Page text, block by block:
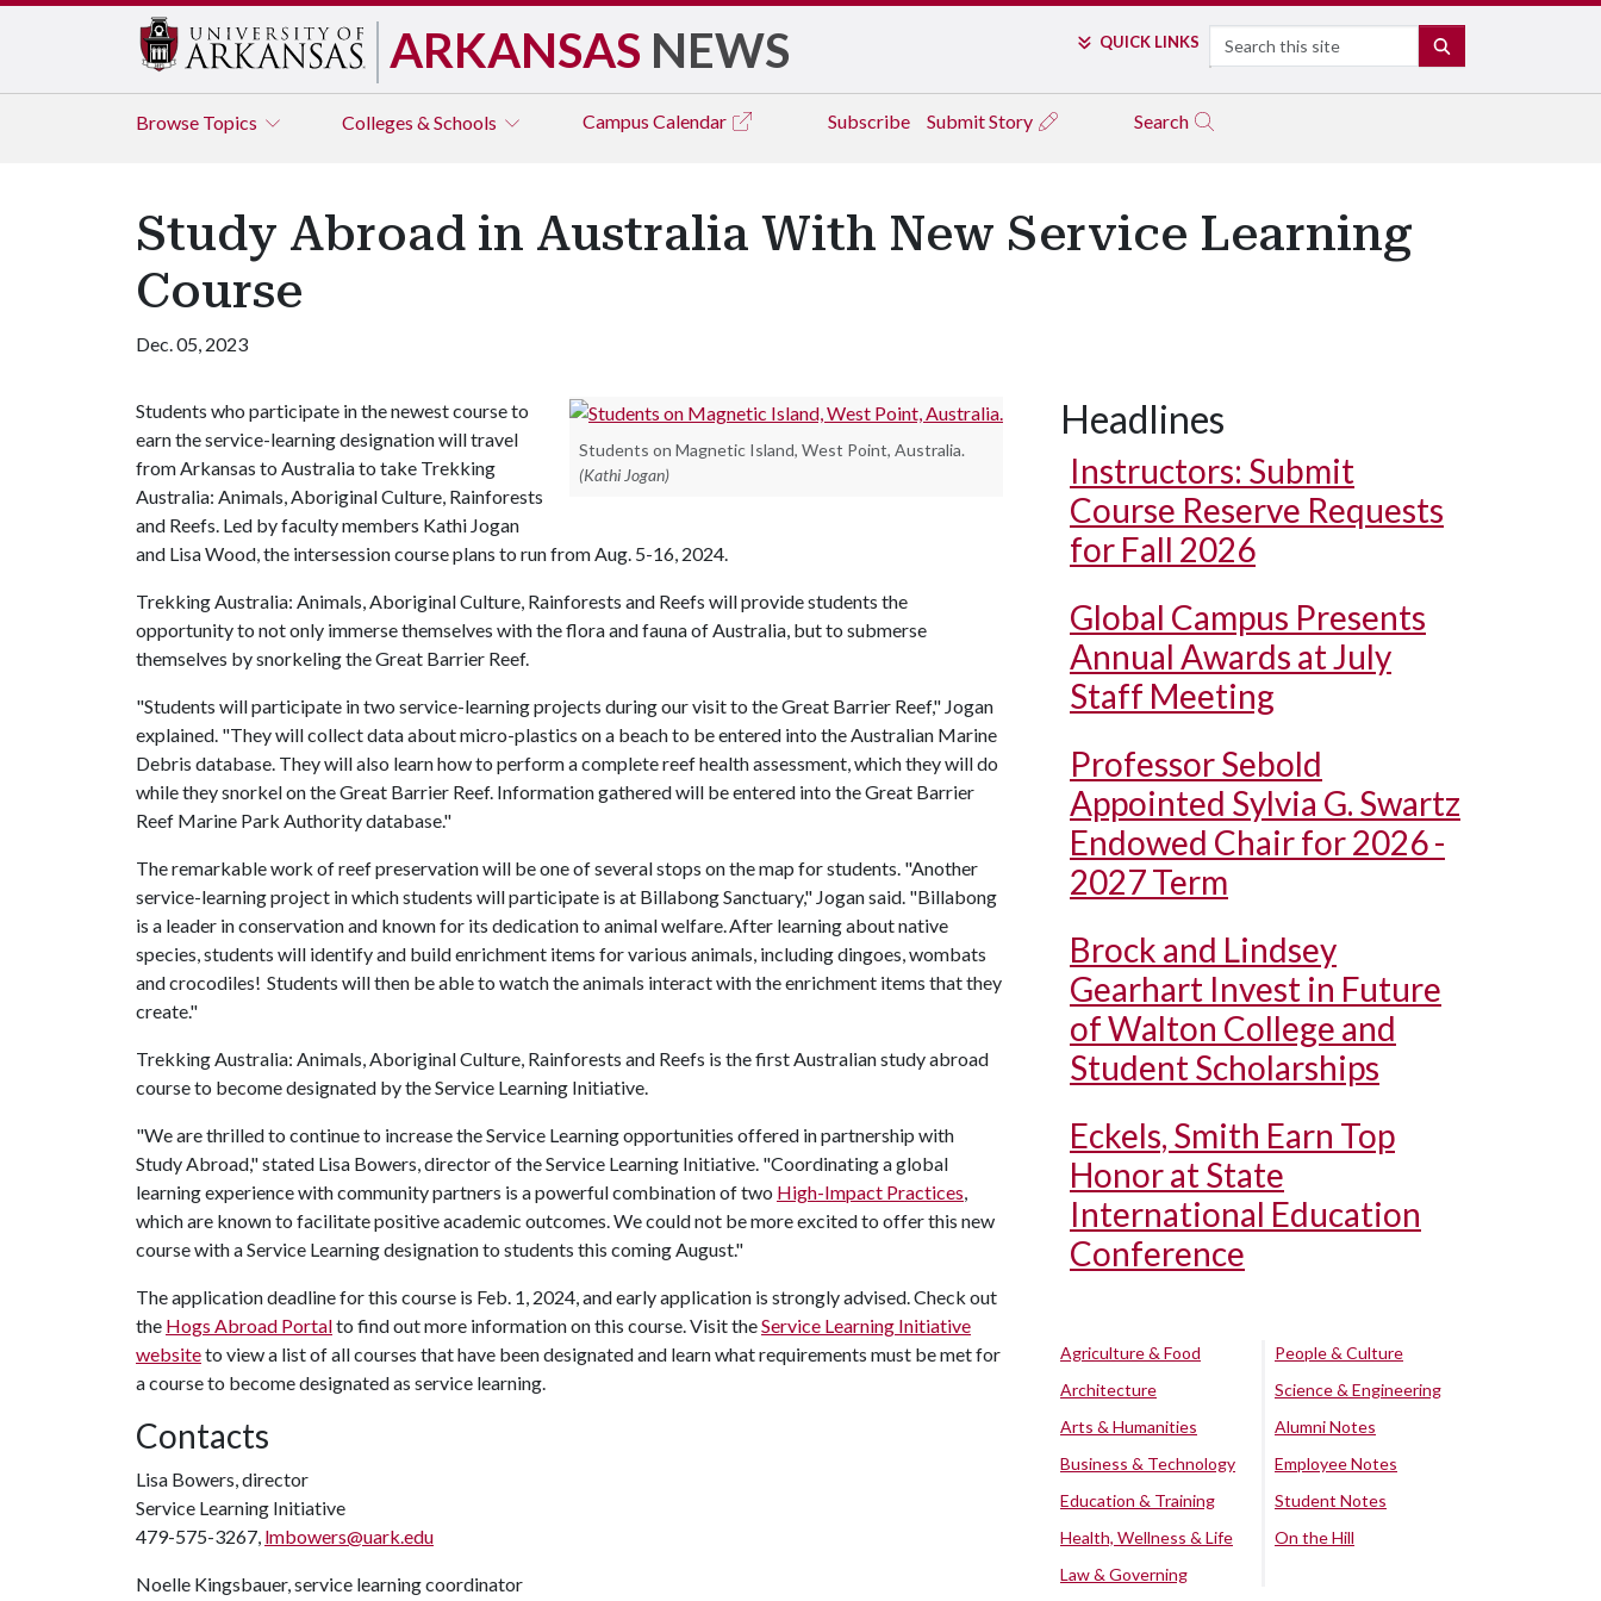
ARKANSAS NEWS QUICK LINKS Search
Browse Topics Colleges & Schools Campus Calendar Subscribe Submit Story Search
Study Abroad in Australia With New Service Learning
Course
Dec. 05, 2023
Students on Magnetic Island, West Point, Australia.
(Kathi Jogan)
Students who participate in the newest course to
earn the service-learning designation will travel
from Arkansas to Australia to take Trekking
Australia: Animals, Aboriginal Culture, Rainforests
and Reefs. Led by faculty members Kathi Jogan
and Lisa Wood, the intersession course plans to run from Aug. 5-16, 2024.
Trekking Australia: Animals, Aboriginal Culture, Rainforests and Reefs will provide students the
opportunity to not only immerse themselves with the flora and fauna of Australia, but to submerse
themselves by snorkeling the Great Barrier Reef.
"Students will participate in two service-learning projects during our visit to the Great Barrier Reef," Jogan
explained. "They will collect data about micro-plastics on a beach to be entered into the Australian Marine
Debris database. They will also learn how to perform a complete reef health assessment, which they will do
while they snorkel on the Great Barrier Reef. Information gathered will be entered into the Great Barrier
Reef Marine Park Authority database."
The remarkable work of reef preservation will be one of several stops on the map for students. "Another
service-learning project in which students will participate is at Billabong Sanctuary," Jogan said. "Billabong
is a leader in conservation and known for its dedication to animal welfare. After learning about native
species, students will identify and build enrichment items for various animals, including dingoes, wombats
and crocodiles! Students will then be able to watch the animals interact with the enrichment items that they
create."
Trekking Australia: Animals, Aboriginal Culture, Rainforests and Reefs is the first Australian study abroad
course to become designated by the Service Learning Initiative.
"We are thrilled to continue to increase the Service Learning opportunities offered in partnership with
Study Abroad," stated Lisa Bowers, director of the Service Learning Initiative. "Coordinating a global
learning experience with community partners is a powerful combination of two High-Impact Practices,
which are known to facilitate positive academic outcomes. We could not be more excited to offer this new
course with a Service Learning designation to students this coming August."
The application deadline for this course is Feb. 1, 2024, and early application is strongly advised. Check out
the Hogs Abroad Portalto find out more information on this course. Visit theService Learning Initiative
websiteto view a list of all courses that have been designated and learn what requirements must be met for
a course to become designated as service learning.
Contacts
Lisa Bowers, director
Service Learning Initiative
479-575-3267, lmbowers@uark.edu
Noelle Kingsbauer, service learning coordinator
Headlines
Instructors: Submit
Course Reserve Requests
for Fall 2026
Global Campus Presents
Annual Awards at July
Staff Meeting
Professor Sebold
Appointed Sylvia G. Swartz
Endowed Chair for 2026 -
2027 Term
Brock and Lindsey
Gearhart Invest in Future
of Walton College and
Student Scholarships
Eckels, Smith Earn Top
Honor at State
International Education
Conference
Agriculture & Food
Architecture
Arts & Humanities
Business & Technology
Education & Training
Health, Wellness & Life
Law & Governing
People & Culture
Science & Engineering
Alumni Notes
Employee Notes
Student Notes
On the Hill